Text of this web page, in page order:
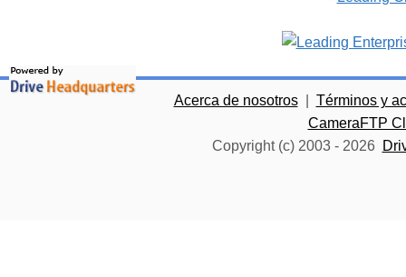
Acerca de nosotros
Términos y
CameraFTP
Copyright (c) 2003 - 2026